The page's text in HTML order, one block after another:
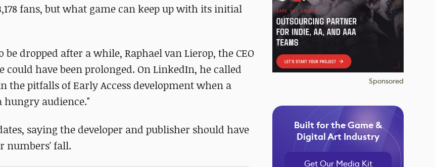
fans, but what game can keep up with its initial
dropped after a while, Raphael van Lierop, the CEO
have been prolonged. On LinkedIn, he called
the pitfalls of Early Access development when a
audience."
saying the developer and publisher should have
numbers' fall.
Sponsored
Built for the Game &
Digital Art Industry
Get Our Media Kit